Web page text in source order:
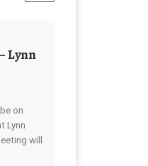
Lynn
on
Lynn
will